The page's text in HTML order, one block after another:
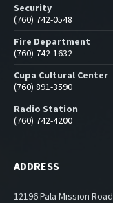
Security
(760) 742-0548
Fire Department
(760) 742-1632
Cupa Cultural Center
(760) 891-3590
Radio Station
(760) 742-4200
ADDRESS
12196 Pala Mission Road